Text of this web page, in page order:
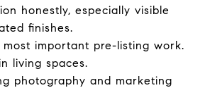
honestly, especially visible
finishes.
important pre-listing work.
living spaces.
photography and marketing